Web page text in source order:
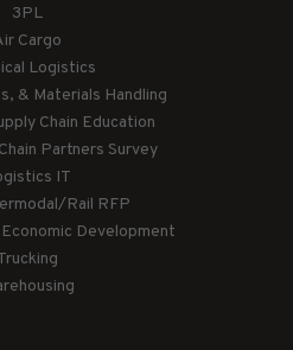
3PL
Cargo
Logistics
& Materials Handling
Chain Education
Partners Survey
IT
Rail RFP
Development